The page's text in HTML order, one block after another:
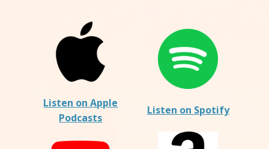
Listen on Apple
Podcasts
Listen on Spotify